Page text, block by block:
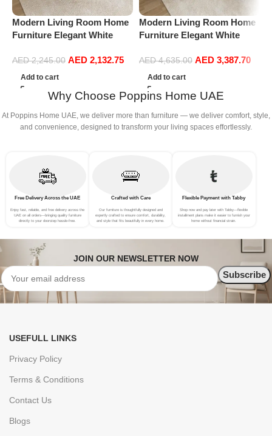
Modern Living Room Home
Furniture Elegant White
Sofa Set Leisure Comfy
(3Seat+Ottoman, Red)
AED2,245.00 AED 2,132.75
Add to cart
Modern Living Room Home
Furniture Elegant White
Sofa Set Leisure Comfy
(4Seat+2Ottoman, Beige)
AED4,635.00 AED 3,387.70
Add to cart
Why Choose Poppins Home UAE
At Poppins Home UAE, we deliver more than furniture — we deliver comfort, style,
and convenience, designed to transform your living spaces effortlessly.
Free Delivery Across the UAE
Enjoy fast, reliable, and free delivery across the
UAE on all orders—bringing quality furniture
directly to your doorstep hassle-free.
Crafted with Care
Our furniture is thoughtfully designed and
expertly crafted to ensure comfort, durability,
and style that fits beautifully in every home.
Flexible Payment with Tabby
Shop now and pay later with Tabby—flexible
installment plans make it easier to furnish your
home without financial strain.
JOIN OUR NEWSLETTER NOW
USEFULL LINKS
Privacy Policy
Terms & Conditions
Contact Us
Blogs